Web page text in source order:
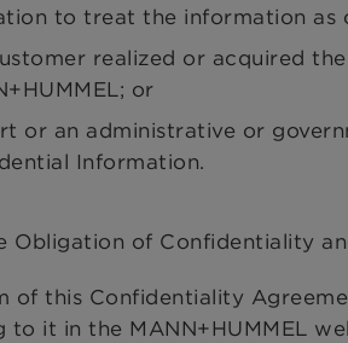
to treat the information as
realized or acquired
or
or an administrative or
Information.
Obligation of Confidentiality
of this Confidentiality
to it in the MANN+HUMMEL